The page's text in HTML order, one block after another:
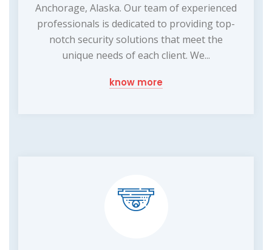
Anchorage, Alaska. Our team of experienced
professionals is dedicated to providing top-
notch security solutions that meet the
unique needs of each client. We...
know more